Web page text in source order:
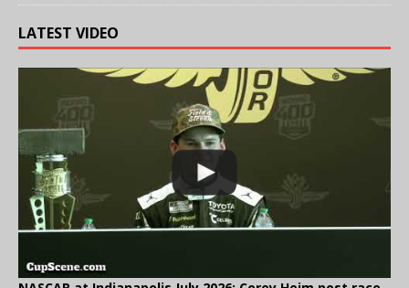
LATEST VIDEO